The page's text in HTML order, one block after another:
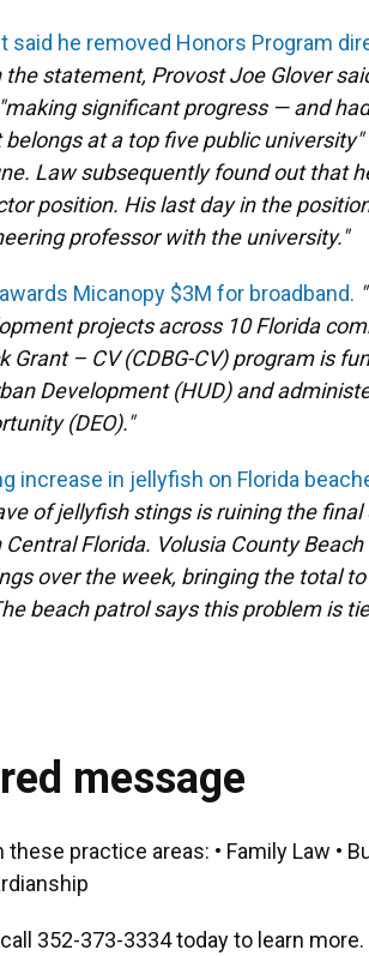
said he removed Honors Program
the statement, Provost Joe Glover
significant progress — and
at a top five public
Law subsequently found out that
position. His last day in the
professor with the university."
Micanopy $3M for broadband.
projects across 10 Florida
– CV (CDBG-CV) program is
Development (HUD) and
(DEO)."
increase in jellyfish on Florida
of jellyfish stings is ruining the
Florida. Volusia County
over the week, bringing the total
beach patrol says this problem is
message
practice areas: • Family Law •
352-373-3334 today to learn more.